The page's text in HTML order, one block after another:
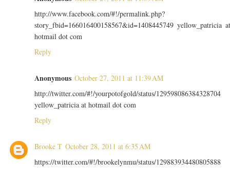
http://www.facebook.com/#!/permalink.php?
story_fbid=166016400158567&id=1408445749 yellow_patricia
hotmail dot com
Reply
Anonymous October 27, 2011 at 11:39 AM
http://twitter.com/#!/yourpotofgold/status/129598086384328704
yellow_patricia at hotmail dot com
Reply
Brooke T October 28, 2011 at 6:35 AM
https://twitter.com/#!/brookelynmu/status/129883934480805888